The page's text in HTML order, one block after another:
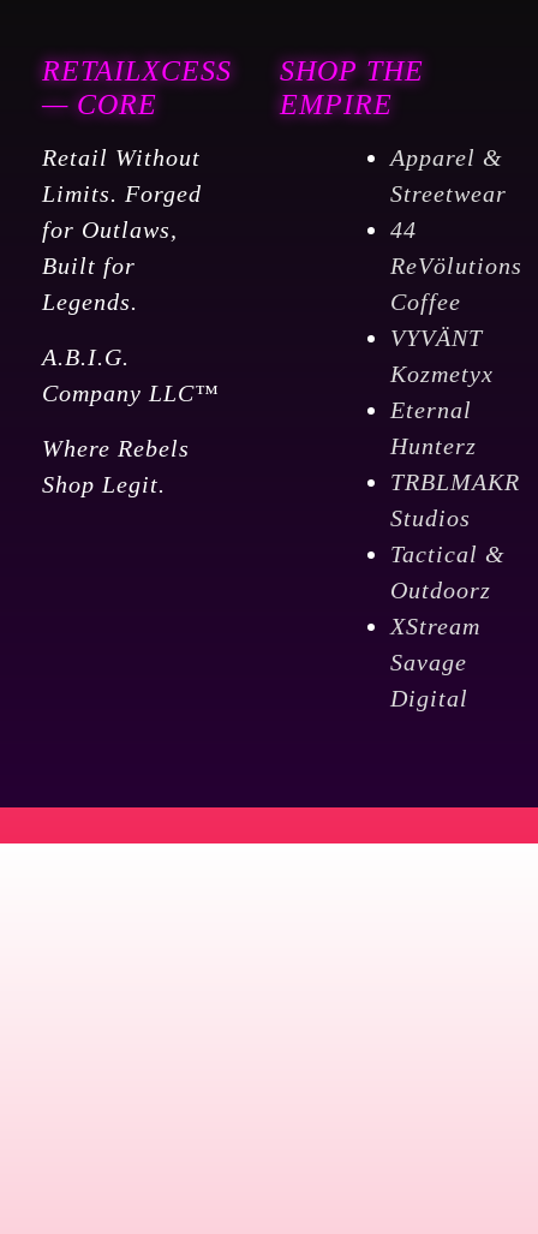
RETAILXCESS
— CORE
Retail Without
Limits. Forged
for Outlaws,
Built for
Legends.
A.B.I.G.
Company LLC™
Where Rebels
Shop Legit.
SHOP THE
EMPIRE
Apparel &
Streetwear
44
ReVölutions
Coffee
VYVÄNT
Kozmetyx
Eternal
Hunterz
TRBLMAKR
Studios
Tactical &
Outdoorz
XStream
Savage
Digital